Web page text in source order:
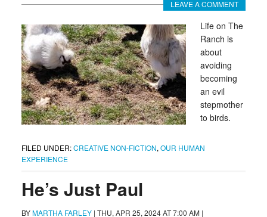
LEAVE A COMMENT
Life on The
Ranch is
about
avoiding
becoming
an evil
stepmother
to birds.
FILED UNDER:CREATIVE NON-FICTION, OUR HUMAN
EXPERIENCE
He’s Just Paul
BYMARTHA FARLEY | THU, APR 25, 2024 AT 7:00 AM |